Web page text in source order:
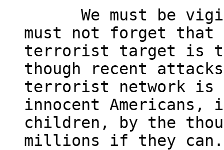
We must be
must not forget that
terrorist target is
though recent
terrorist network is
innocent Americans,
children, by the
millions if they can.